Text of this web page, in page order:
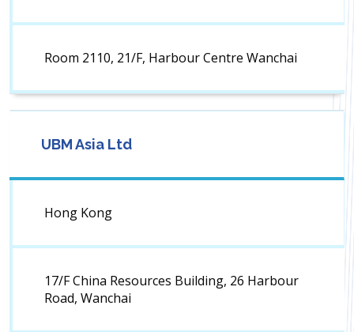
Room 2110, 21/F, Harbour Centre Wanchai
UBM Asia Ltd
Hong Kong
17/F China Resources Building, 26 Harbour
Road, Wanchai